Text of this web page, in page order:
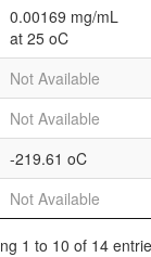
0.00169 mg/mL
at 25 oC
Not Available
Not Available
-219.61 oC
Not Available
1 to 10 of 14